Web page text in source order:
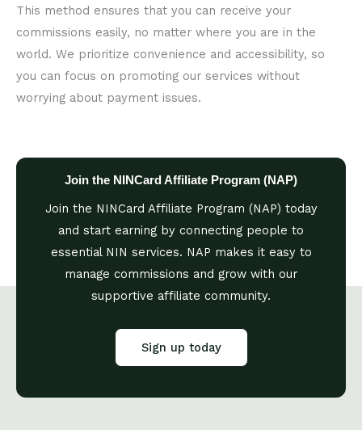
This method ensures that you can receive your
commissions easily, no matter where you are in the
world. We prioritize convenience and accessibility, so
you can focus on promoting our services without
worrying about payment issues.
Join the NINCard Affiliate Program (NAP)
Join the NINCard Affiliate Program (NAP) today
and start earning by connecting people to
essential NIN services. NAP makes it easy to
manage commissions and grow with our
supportive affiliate community.
Sign up today